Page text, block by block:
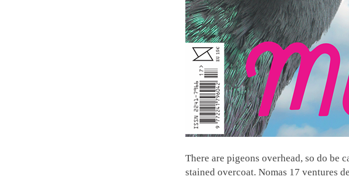
There are pigeons overhead, so do be
stained overcoat. Nomas 17 ventures